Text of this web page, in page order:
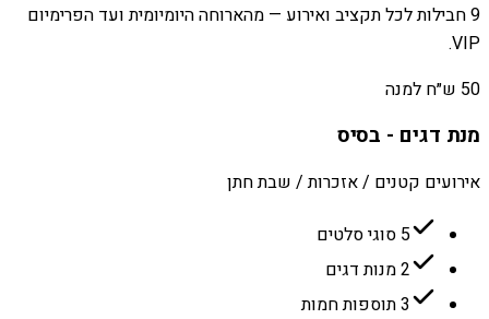
9 חבילות לכל תקציב ואירוע — מהארוחה היומיומית ועד הפרימיום
VIP.
50 ש״ח למנה
מנת דגים - בסיס
אירועים קטנים / אזכרות / שבת חתן
5 סוגי סלטים
2 מנות דגים
3 תוספות חמות